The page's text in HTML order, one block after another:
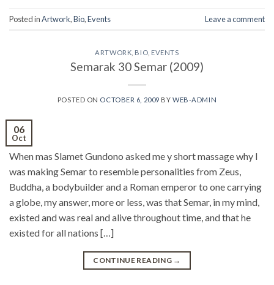
Posted inArtwork,Bio,Events Leave a comment
ARTWORK BIO EVENTS
Semarak 30 Semar (2009)
POSTED ON OCTOBER 6, 2009 BYWEB-ADMIN
06
Oct
When mas Slamet Gundono asked me y short massage why I
was making Semar to resemble personalities from Zeus,
Buddha, a bodybuilder and a Roman emperor to one carrying
a globe, my answer, more or less, was that Semar, in my mind,
existed and was real and alive throughout time, and that he
existed for all nations […]
CONTINUE READING →